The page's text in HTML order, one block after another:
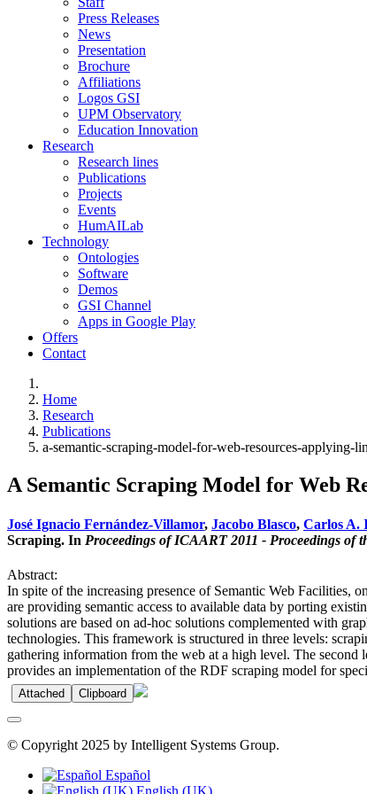
Press Releases
News
Presentation
Brochure
Affiliations
Logos GSI
UPM Observatory
Education Innovation
Research
Research lines
Publications
Projects
Events
HumAILab
Technology
Ontologies
Software
Demos
GSI Channel
Apps in Google Play
Offers
Contact
Home
Research
Publications
a-semantic-scraping-model-for-web-resources-applying-
A Semantic Scraping Model for Web
José Ignacio Fernández-Villamor, Jacobo Blasco, Carlos A.
Scraping. In Proceedings of ICAART 2011 - Proceedings
Abstract:
In spite of the increasing presence of Semantic Web Facilities,
are providing semantic access to available data by porting
solutions are based on ad-hoc solutions complemented with
technologies. This framework is structured in three levels:
gathering information from the web at a high level. The second
provides an implementation of the RDF scraping model for
Attached Clipboard
© Copyright 2025 by Intelligent Systems Group.
Español
English (UK)